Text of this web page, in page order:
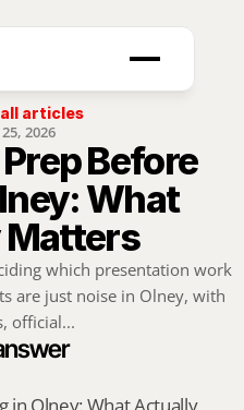
articles
2026
Before
What
which presentation work
are just noise in Olney, with
official...